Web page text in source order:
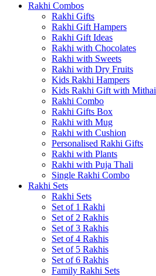
Rakhi Combos
Rakhi Gifts
Rakhi Gift Hampers
Rakhi Gift Ideas
Rakhi with Chocolates
Rakhi with Sweets
Rakhi with Dry Fruits
Kids Rakhi Hampers
Kids Rakhi Gift with Mithai
Rakhi Combo
Rakhi Gifts Box
Rakhi with Mug
Rakhi with Cushion
Personalised Rakhi Gifts
Rakhi with Plants
Rakhi with Puja Thali
Single Rakhi Combo
Rakhi Sets
Rakhi Sets
Set of 1 Rakhi
Set of 2 Rakhis
Set of 3 Rakhis
Set of 4 Rakhis
Set of 5 Rakhis
Set of 6 Rakhis
Family Rakhi Sets